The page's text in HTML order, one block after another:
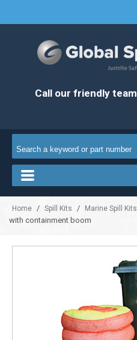
Call our friendly team
Home / Spill Kits / Marine Spill Kits
with containment boom